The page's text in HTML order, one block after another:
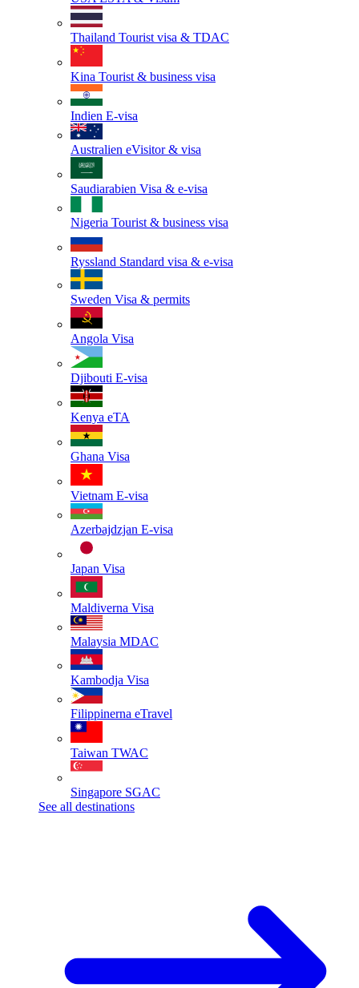
Thailand Tourist visa & TDAC
Kina Tourist & business visa
Indien E-visa
Australien eVisitor & visa
Saudiarabien Visa & e-visa
Nigeria Tourist & business visa
Ryssland Standard visa & e-visa
Sweden Visa & permits
Angola Visa
Djibouti E-visa
Kenya eTA
Ghana Visa
Vietnam E-visa
Azerbajdzjan E-visa
Japan Visa
Maldiverna Visa
Malaysia MDAC
Kambodja Visa
Filippinerna eTravel
Taiwan TWAC
Singapore SGAC
See all destinations